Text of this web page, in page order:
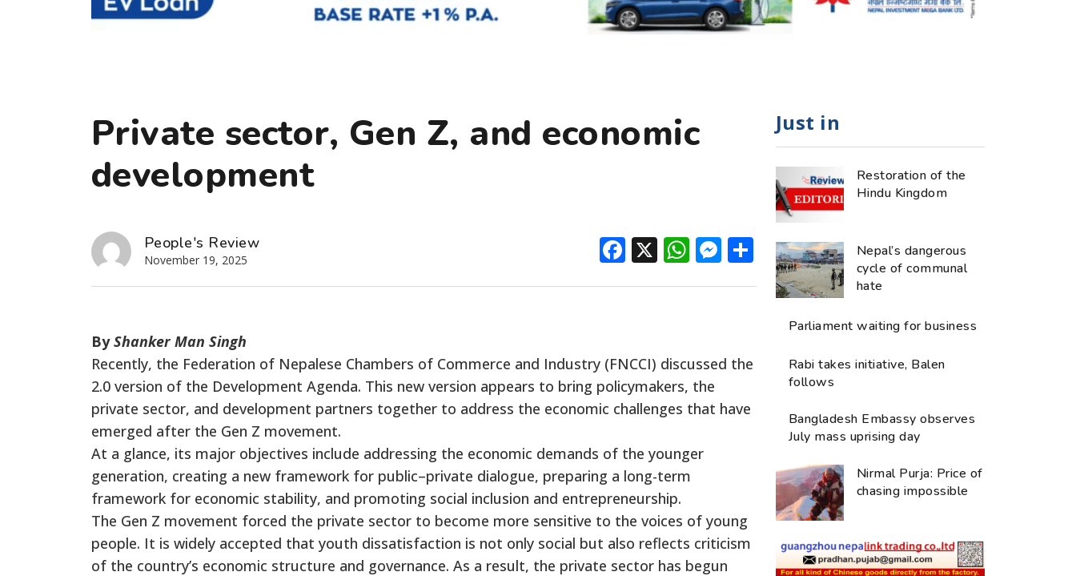
Private sector, Gen Z, and economic
development
People's Review
November 19, 2025 Facebook
X WhatsApp
Messenger
Share
ByShanker Man Singh
Recently, the Federation of Nepalese Chambers of Commerce and Industry (FNCCI) discussed the
2.0 version of the Development Agenda. This new version appears to bring policymakers, the
private sector, and development partners together to address the economic challenges that have
emerged after the Gen Z movement.
At a glance, its major objectives include addressing the economic demands of the younger
generation, creating a new framework for public–private dialogue, preparing a long-term
framework for economic stability, and promoting social inclusion and entrepreneurship.
The Gen Z movement forced the private sector to become more sensitive to the voices of young
people. It is widely accepted that youth dissatisfaction is not only social but also reflects criticism
of the country’s economic structure and governance. As a result, the private sector has begun
Just in
Restoration of the
Hindu Kingdom
Nepal’s dangerous
cycle of communal
hate
Parliament waiting for business
Rabi takes initiative, Balen
follows
Bangladesh Embassy observes
July mass uprising day
Nirmal Purja: Price of
chasing impossible